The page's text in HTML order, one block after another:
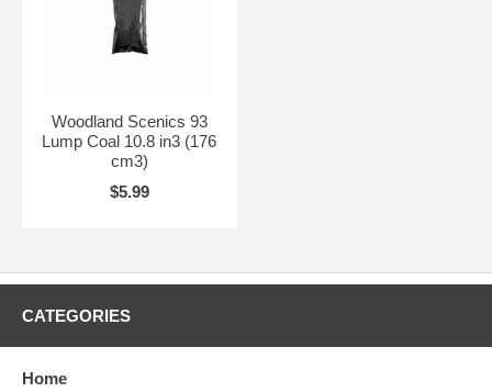
Woodland Scenics 93
Lump Coal 10.8 in3 (176
cm3)
$5.99
CATEGORIES
Home